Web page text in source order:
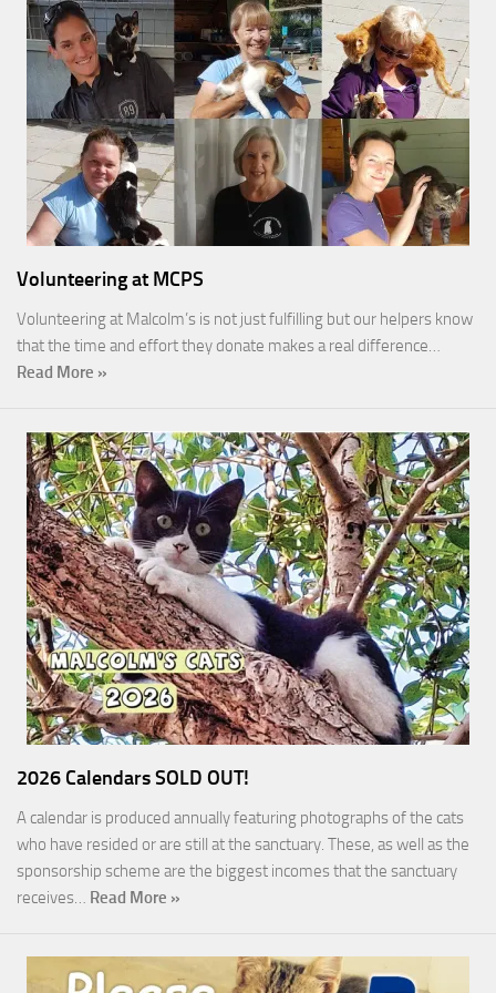
Volunteering at MCPS
Volunteering at Malcolm’s is not just fulfilling but our helpers know
that the time and effort they donate makes a real difference…
Read More »
2026 Calendars SOLD OUT!
A calendar is produced annually featuring photographs of the cats
who have resided or are still at the sanctuary. These, as well as the
sponsorship scheme are the biggest incomes that the sanctuary
receives… Read More »